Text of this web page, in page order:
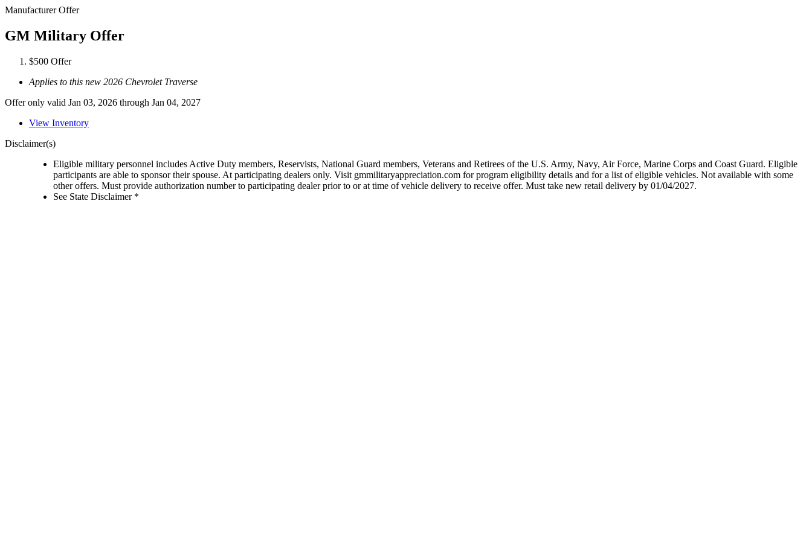
Manufacturer Offer
GM Military Offer
$500 Offer
Applies to this new 2026 Chevrolet Traverse
Offer only valid Jan 03, 2026 through Jan 04, 2027
View Inventory
Disclaimer(s)
Eligible military personnel includes Active Duty members, Reservists, National Guard members, Veterans and Retirees of the U.S. Army, Navy, Air Force, Marine Corps and Coast Guard. Eligible
participants are able to sponsor their spouse. At participating dealers only. Visit gmmilitaryappreciation.com for program eligibility details and for a list of eligible vehicles. Not available with some
other offers. Must provide authorization number to participating dealer prior to or at time of vehicle delivery to receive offer. Must take new retail delivery by 01/04/2027.
See State Disclaimer *